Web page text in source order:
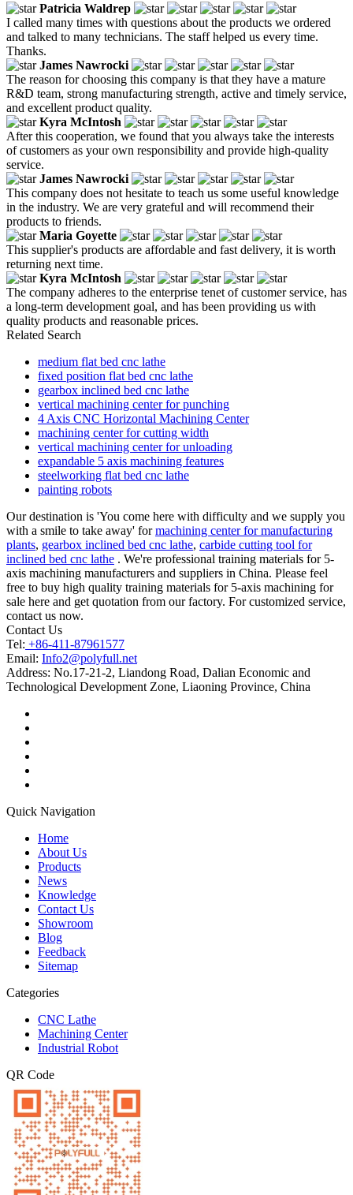
Patricia Waldrep
I called many times with questions about the products we ordered
and talked to many technicians. The staff helped us every time.
Thanks.
James Nawrocki
The reason for choosing this company is that they have a mature
R&D team, strong manufacturing strength, active and timely service,
and excellent product quality.
Kyra McIntosh
After this cooperation, we found that you always take the interests
of customers as your own responsibility and provide high-quality
service.
James Nawrocki
This company does not hesitate to teach us some useful knowledge
in the industry. We are very grateful and will recommend their
products to friends.
Maria Goyette
This supplier's products are affordable and fast delivery, it is worth
returning next time.
Kyra McIntosh
The company adheres to the enterprise tenet of customer service, has
a long-term development goal, and has been providing us with
quality products and reasonable prices.
Related Search
medium flat bed cnc lathe
fixed position flat bed cnc lathe
gearbox inclined bed cnc lathe
vertical machining center for punching
4 Axis CNC Horizontal Machining Center
machining center for cutting width
vertical machining center for unloading
expandable 5 axis machining features
steelworking flat bed cnc lathe
painting robots
Our destination is 'You come here with difficulty and we supply you
with a smile to take away' formachining center for manufacturing
plants, gearbox inclined bed cnc lathe, carbide cutting tool for
inclined bed cnc lathe . We're professional training materials for 5-
axis machining manufacturers and suppliers in China. Please feel
free to buy high quality training materials for 5-axis machining for
sale here and get quotation from our factory. For customized service,
contact us now.
Contact Us
Tel: +86-411-87961577
Email: Info2@polyfull.net
Address: No.17-21-2, Liandong Road, Dalian Economic and
Technological Development Zone, Liaoning Province, China
Quick Navigation
Home
About Us
Products
News
Knowledge
Contact Us
Showroom
Blog
Feedback
Sitemap
Categories
CNC Lathe
Machining Center
Industrial Robot
QR Code